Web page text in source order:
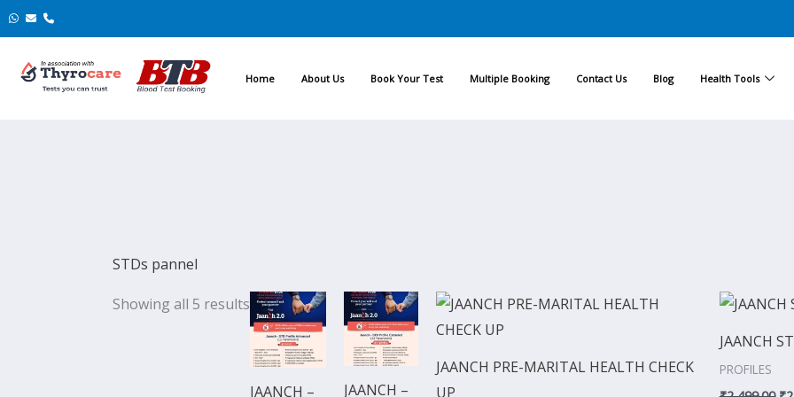
Skip
to
content
Home About Us Book Your Test Multiple Booking Contact Us Blog Health Tools
STDs pannel
Showing all 5 results
JAANCH –
Original
price
was:
₹6,499.00.
Current
price
is:
₹5,849.00.
JAANCH –
Original
price
was:
₹10,499.00.
Current
price
is:
₹8,924.00.
JAANCH PRE-MARITAL HEALTH CHECK
UP
Original
price
was:
Current
price
JAANCH
PROFILES